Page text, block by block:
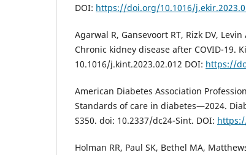
DOI: https://doi.org/10.1016/
Agarwal R, Gansevoort RT, Rizk DV,
Chronic kidney disease after COVID-19.
10.1016/j.kint.2023.02.012 DOI: https://
American Diabetes Association
Standards of care in diabetes—2024.
S350. doi: 10.2337/dc24-Sint. DOI:
Holman RR, Paul SK, Bethel MA,